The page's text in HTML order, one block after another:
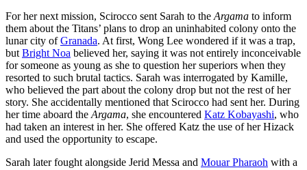
For her next mission, Scirocco sent Sarah to the Argama to inform
them about the Titans’ plans to drop an uninhabited colony onto the
lunar city ofGranada. At first, Wong Lee wondered if it was a trap,
but Bright Noa believed her, saying it was not entirely inconceivable
for someone as young as she to question her superiors when they
resorted to such brutal tactics. Sarah was interrogated by Kamille,
who believed the part about the colony drop but not the rest of her
story. She accidentally mentioned that Scirocco had sent her. During
her time aboard the Argama, she encountered Katz Kobayashi, who
had taken an interest in her. She offered Katz the use of her Hizack
and used the opportunity to escape.
Sarah later fought alongside Jerid Messa and Mouar Pharaoh with a